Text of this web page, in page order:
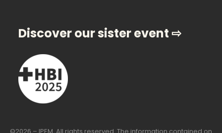
Discover our sister event ⇨